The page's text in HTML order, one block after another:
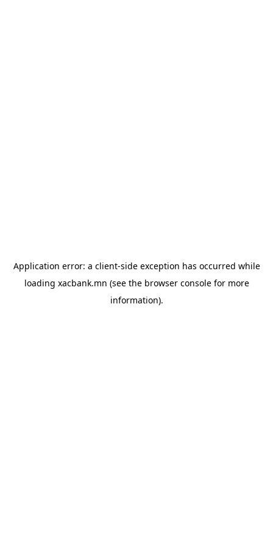
Application error: a client-side exception has occurred while
loading xacbank.mn (see the browser consolefor more
information).